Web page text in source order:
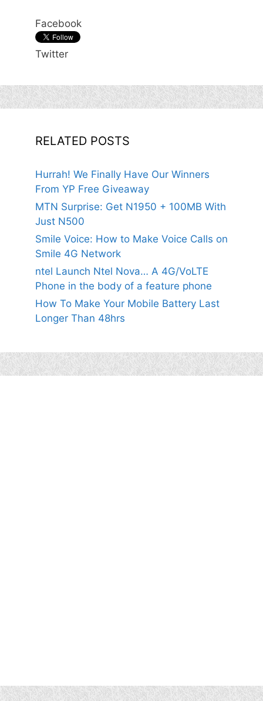
Facebook
Twitter
RELATED POSTS
Hurrah! We Finally Have Our Winners
From YP Free Giveaway
MTN Surprise: Get N1950 + 100MB With
Just N500
Smile Voice: How to Make Voice Calls on
Smile 4G Network
ntel Launch Ntel Nova… A 4G/VoLTE
Phone in the body of a feature phone
How To Make Your Mobile Battery Last
Longer Than 48hrs